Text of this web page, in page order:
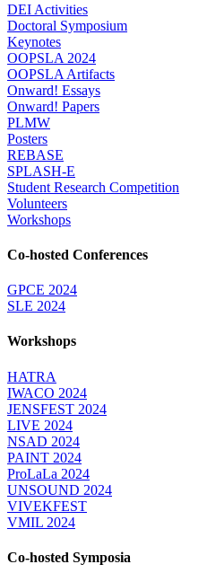
DEI Activities
Doctoral Symposium
Keynotes
OOPSLA 2024
OOPSLA Artifacts
Onward! Essays
Onward! Papers
PLMW
Posters
REBASE
SPLASH-E
Student Research Competition
Volunteers
Workshops
Co-hosted Conferences
GPCE 2024
SLE 2024
Workshops
HATRA
IWACO 2024
JENSFEST 2024
LIVE 2024
NSAD 2024
PAINT 2024
ProLaLa 2024
UNSOUND 2024
VIVEKFEST
VMIL 2024
Co-hosted Symposia